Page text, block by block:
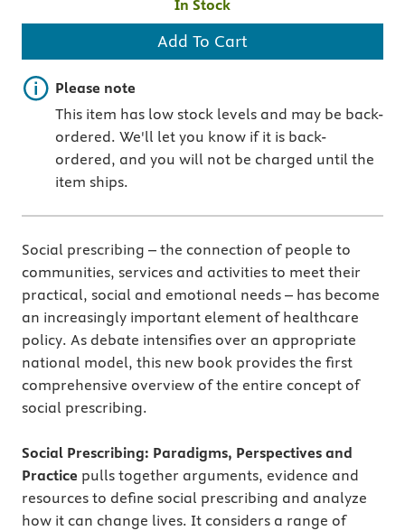
In Stock
Add To Cart
Important note
Please note
This item has low stock levels and may be back-
ordered. We'll let you know if it is back-
ordered, and you will not be charged until the
item ships.
Social prescribing – the connection of people to
communities, services and activities to meet their
practical, social and emotional needs – has become
an increasingly important element of healthcare
policy. As debate intensifies over an appropriate
national model, this new book provides the first
comprehensive overview of the entire concept of
social prescribing.
Social Prescribing: Paradigms, Perspectives and
Practice pulls together arguments, evidence and
resources to define social prescribing and analyze
how it can change lives. It considers a range of